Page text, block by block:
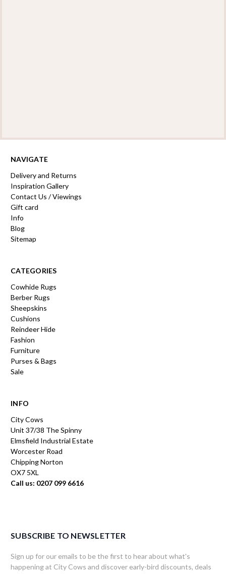
NAVIGATE
Delivery and Returns
Inspiration Gallery
Contact Us / Viewings
Gift card
Info
Blog
Sitemap
CATEGORIES
Cowhide Rugs
Berber Rugs
Sheepskins
Cushions
Reindeer Hide
Fashion
Furniture
Purses & Bags
Sale
INFO
City Cows
Unit 37/38 The Spinny
Elmsfield Industrial Estate
Worcester Road
Chipping Norton
OX7 5XL
Call us: 0207 099 6616
SUBSCRIBE TO NEWSLETTER
Sign up for our emails to be the first to hear about what's
happening at City Cows and discover early-bird discounts, deals